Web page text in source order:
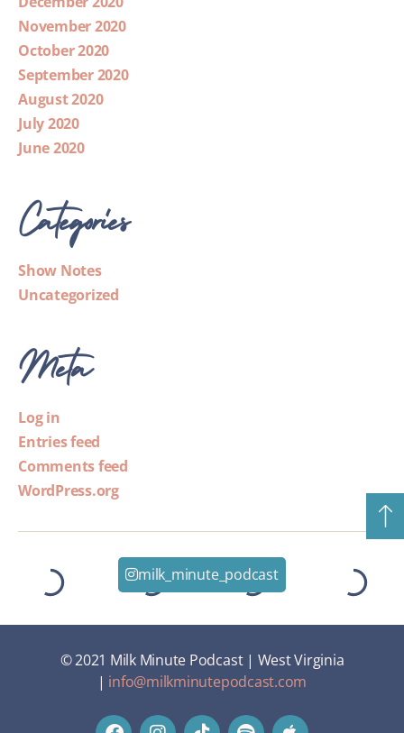
November 2020
October 2020
September 2020
August 2020
July 2020
June 2020
Categories
Show Notes
Uncategorized
Meta
Log in
Entries feed
Comments feed
WordPress.org
milk_minute_podcast
© 2021 Milk Minute Podcast | West Virginia
| info@milkminutepodcast.com